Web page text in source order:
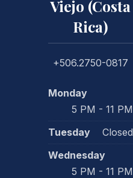
Viejo (Costa
Rica)
+506.2750-0817
Monday
5 PM - 11 PM
Tuesday
Closed
Wednesday
5 PM - 11 PM